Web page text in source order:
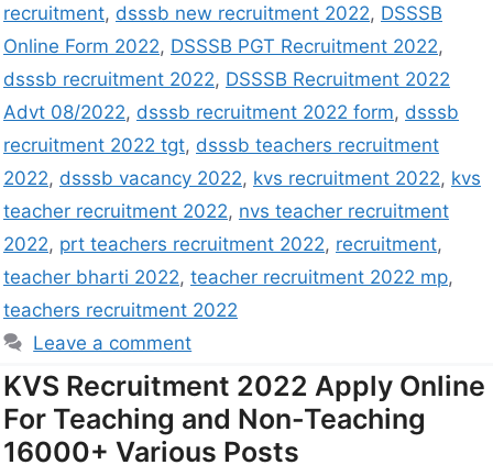
recruitment, dsssb new recruitment 2022, DSSSB
Online Form 2022, DSSSB PGT Recruitment 2022,
dsssb recruitment 2022, DSSSB Recruitment 2022
Advt 08/2022, dsssb recruitment 2022 form, dsssb
recruitment 2022 tgt, dsssb teachers recruitment
2022, dsssb vacancy 2022, kvs recruitment 2022, kvs
teacher recruitment 2022, nvs teacher recruitment
2022, prt teachers recruitment 2022, recruitment,
teacher bharti 2022, teacher recruitment 2022 mp,
teachers recruitment 2022
Leave a comment
KVS Recruitment 2022 Apply Online
For Teaching and Non-Teaching
16000+ Various Posts